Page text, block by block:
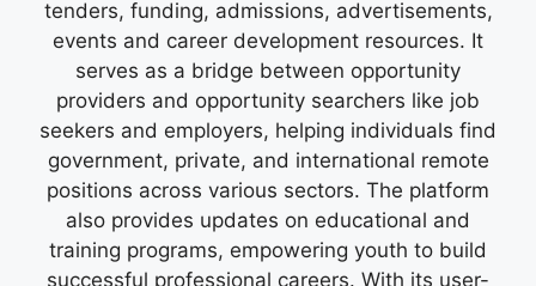
tenders, funding, admissions, advertisements,
events and career development resources. It
serves as a bridge between opportunity
providers and opportunity searchers like job
seekers and employers, helping individuals find
government, private, and international remote
positions across various sectors. The platform
also provides updates on educational and
training programs, empowering youth to build
successful professional careers. With its user-